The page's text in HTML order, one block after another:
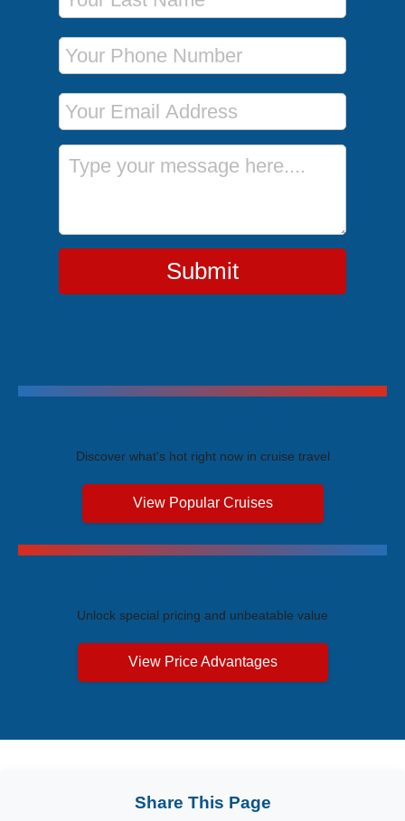
Phone Number
Email Address
Message
Submit
Discover what's hot right now in cruise travel
View Popular Cruises
Unlock special pricing and unbeatable value
View Price Advantages
Share This Page